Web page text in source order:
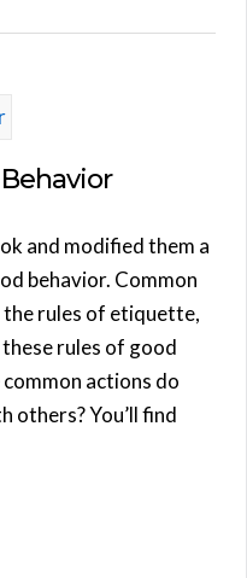
and modified them a
behavior. Common
the rules of etiquette,
rules of good
actions do
others? You’ll find